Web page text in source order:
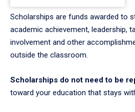
Scholarships are funds awarded to
academic achievement, leadership,
involvement and other
outside the classroom.
Scholarships do not need to be
toward your education that stays